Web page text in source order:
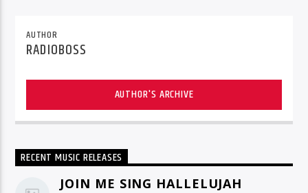
AUTHOR
RADIOBOSS
AUTHOR'S ARCHIVE
RECENT MUSIC RELEASES
JOIN ME SING HALLELUJAH